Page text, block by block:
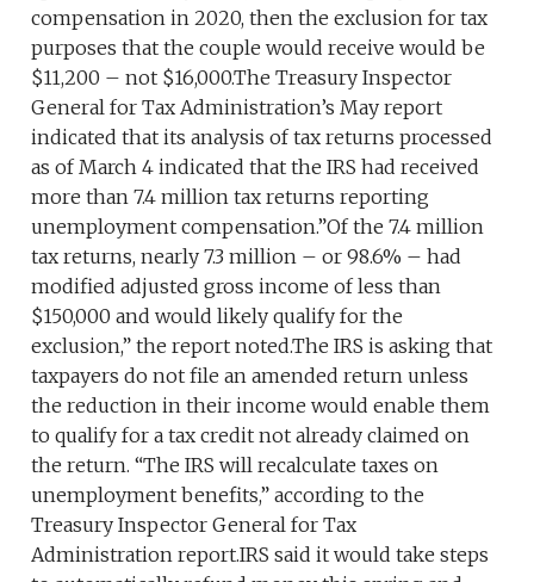
compensation in 2020, then the exclusion for tax
purposes that the couple would receive would be
$11,200 – not $16,000.The Treasury Inspector
General for Tax Administration’s May report
indicated that its analysis of tax returns processed
as of March 4 indicated that the IRS had received
more than 7.4 million tax returns reporting
unemployment compensation.”Of the 7.4 million
tax returns, nearly 7.3 million – or 98.6% – had
modified adjusted gross income of less than
$150,000 and would likely qualify for the
exclusion,” the report noted.The IRS is asking that
taxpayers do not file an amended return unless
the reduction in their income would enable them
to qualify for a tax credit not already claimed on
the return. “The IRS will recalculate taxes on
unemployment benefits,” according to the
Treasury Inspector General for Tax
Administration report.IRS said it would take steps